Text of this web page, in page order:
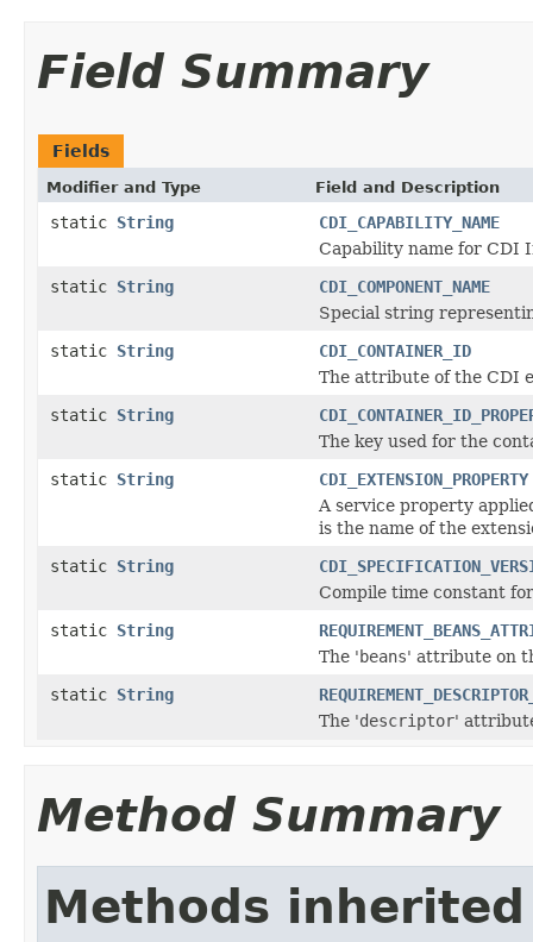
Field Summary
Fields
Modifier and Type Field and Description
static String
CDI_CAPABILITY_NAME
Capability name for CDI
static String
CDI_COMPONENT_NAME
Special string
static String
CDI_CONTAINER_ID
The attribute of the CDI
static String
The key used for the
static String
CDI_EXTENSION_PROPERTY
A service property
is the name of the
static String
Compile time constant
static String
The 'beans' attribute on
static String
The 'descriptor'
Method Summary
Methods